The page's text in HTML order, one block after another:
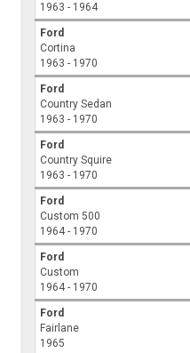
1963 - 1964
Ford
Cortina
1963 - 1970
Ford
Country Sedan
1963 - 1970
Ford
Country Squire
1963 - 1970
Ford
Custom 500
1964 - 1970
Ford
Custom
1964 - 1970
Ford
Fairlane
1965